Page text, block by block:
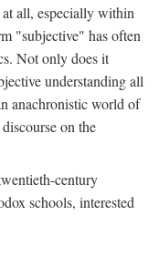
all, especially within
"subjective" has often
Not only does it
understanding all
anachronistic world of
on the
century
schools, interested